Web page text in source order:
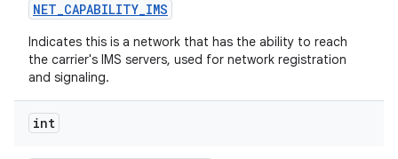
NET_CAPABILITY_IMS
Indicates this is a network that has the ability to reach
the carrier's IMS servers, used for network registration
and signaling.
int